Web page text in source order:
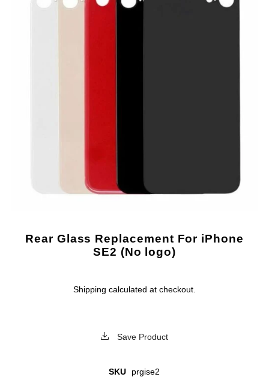
Rear Glass Replacement For iPhone
SE2 (No logo)
Shipping calculated at checkout.
Save Product
SKU prgise2